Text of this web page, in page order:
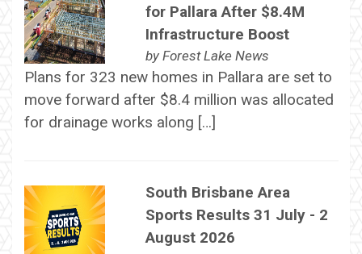
for Pallara After $8.4M
Infrastructure Boost
by Forest Lake News
Plans for 323 new homes in Pallara are set to
move forward after $8.4 million was allocated
for drainage works along […]
South Brisbane Area
Sports Results 31 July - 2
August 2026